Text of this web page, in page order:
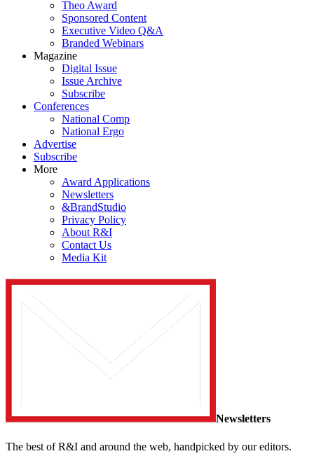
Theo Award
Sponsored Content
Executive Video Q&A
Branded Webinars
Magazine
Digital Issue
Issue Archive
Subscribe
Conferences
National Comp
National Ergo
Advertise
Subscribe
More
Award Applications
Newsletters
&BrandStudio
Privacy Policy
About R&I
Contact Us
Media Kit
Newsletters
The best of R&I and around the web, handpicked by our editors.